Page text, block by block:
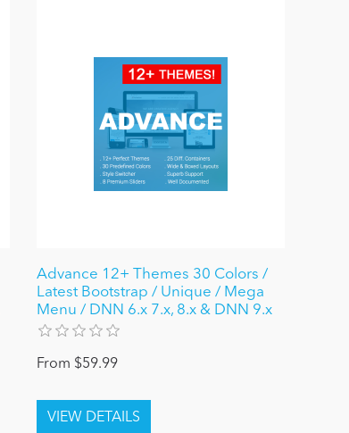
Advance 12+ Themes 30 Colors /
Latest Bootstrap / Unique / Mega
Menu / DNN 6.x 7.x, 8.x & DNN 9.x
From $59.99